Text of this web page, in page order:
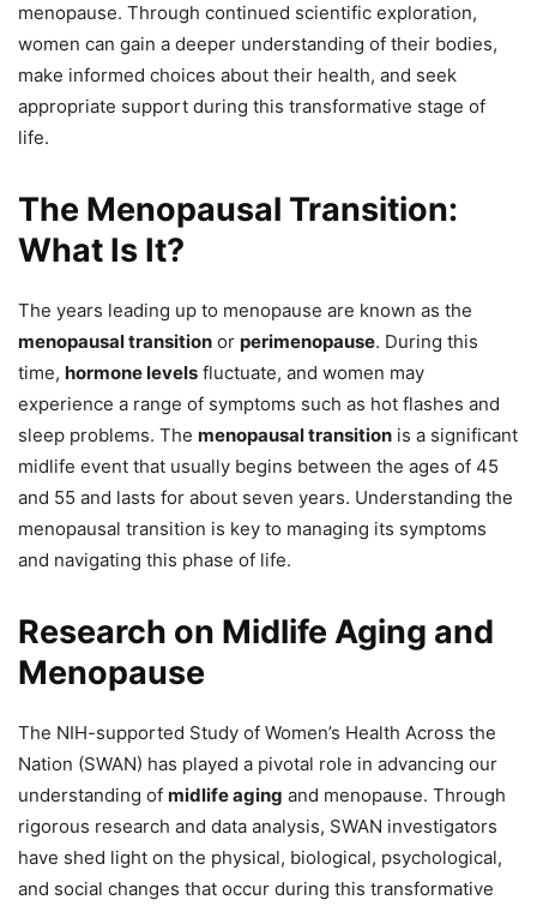
menopause. Through continued scientific exploration,
women can gain a deeper understanding of their bodies,
make informed choices about their health, and seek
appropriate support during this transformative stage of
life.
The Menopausal Transition:
What Is It?
The years leading up to menopause are known as the
menopausal transition or perimenopause. During this
time, hormone levels fluctuate, and women may
experience a range of symptoms such as hot flashes and
sleep problems. The menopausal transition is a significant
midlife event that usually begins between the ages of 45
and 55 and lasts for about seven years. Understanding the
menopausal transition is key to managing its symptoms
and navigating this phase of life.
Research on Midlife Aging and
Menopause
The NIH-supported Study of Women’s Health Across the
Nation (SWAN) has played a pivotal role in advancing our
understanding of midlife aging and menopause. Through
rigorous research and data analysis, SWAN investigators
have shed light on the physical, biological, psychological,
and social changes that occur during this transformative